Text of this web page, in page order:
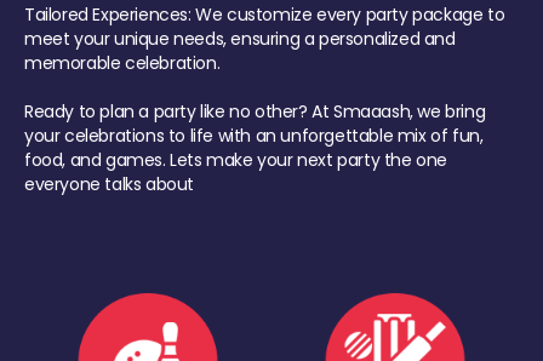
Tailored Experiences: We customize every party package to
meet your unique needs, ensuring a personalized and
memorable celebration.
Ready to plan a party like no other? At Smaaash, we bring
your celebrations to life with an unforgettable mix of fun,
food, and games. Lets make your next party the one
everyone talks about